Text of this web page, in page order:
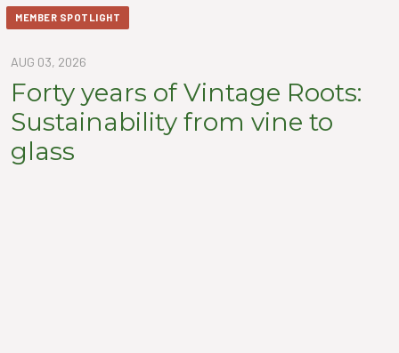
MEMBER SPOTLIGHT
AUG 03, 2026
Forty years of Vintage Roots:
Sustainability from vine to
glass